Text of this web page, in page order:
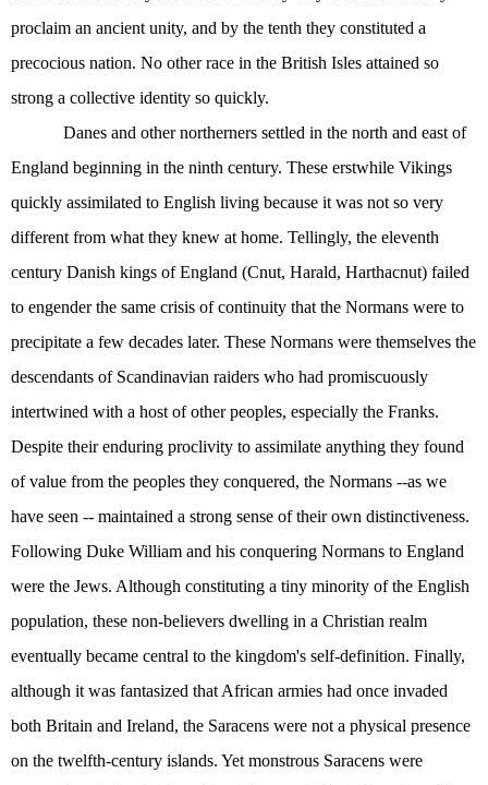
proclaim an ancient unity, and by the tenth they constituted a
precocious nation. No other race in the British Isles attained so
strong a collective identity so quickly.
Danes and other northerners settled in the north and east of
England beginning in the ninth century. These erstwhile Vikings
quickly assimilated to English living because it was not so very
different from what they knew at home. Tellingly, the eleventh
century Danish kings of England (Cnut, Harald, Harthacnut) failed
to engender the same crisis of continuity that the Normans were to
precipitate a few decades later. These Normans were themselves the
descendants of Scandinavian raiders who had promiscuously
intertwined with a host of other peoples, especially the Franks.
Despite their enduring proclivity to assimilate anything they found
of value from the peoples they conquered, the Normans --as we
have seen -- maintained a strong sense of their own distinctiveness.
Following Duke William and his conquering Normans to England
were the Jews. Although constituting a tiny minority of the English
population, these non-believers dwelling in a Christian realm
eventually became central to the kingdom's self-definition. Finally,
although it was fantasized that African armies had once invaded
both Britain and Ireland, the Saracens were not a physical presence
on the twelfth-century islands. Yet monstrous Saracens were